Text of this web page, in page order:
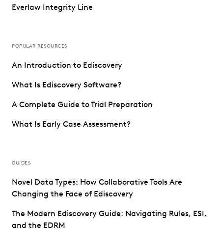
Everlaw Integrity Line
POPULAR RESOURCES
An Introduction to Ediscovery
What Is Ediscovery Software?
A Complete Guide to Trial Preparation
What Is Early Case Assessment?
GUIDES
Novel Data Types: How Collaborative Tools Are
Changing the Face of Ediscovery
The Modern Ediscovery Guide: Navigating Rules, ESI,
and the EDRM